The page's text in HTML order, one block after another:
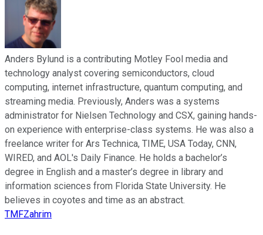
Anders Bylund is a contributing Motley Fool media and
technology analyst covering semiconductors, cloud
computing, internet infrastructure, quantum computing, and
streaming media. Previously, Anders was a systems
administrator for Nielsen Technology and CSX, gaining hands-
on experience with enterprise-class systems. He was also a
freelance writer for Ars Technica, TIME, USA Today, CNN,
WIRED, and AOL's Daily Finance. He holds a bachelor’s
degree in English and a master’s degree in library and
information sciences from Florida State University. He
believes in coyotes and time as an abstract.
TMFZahrim